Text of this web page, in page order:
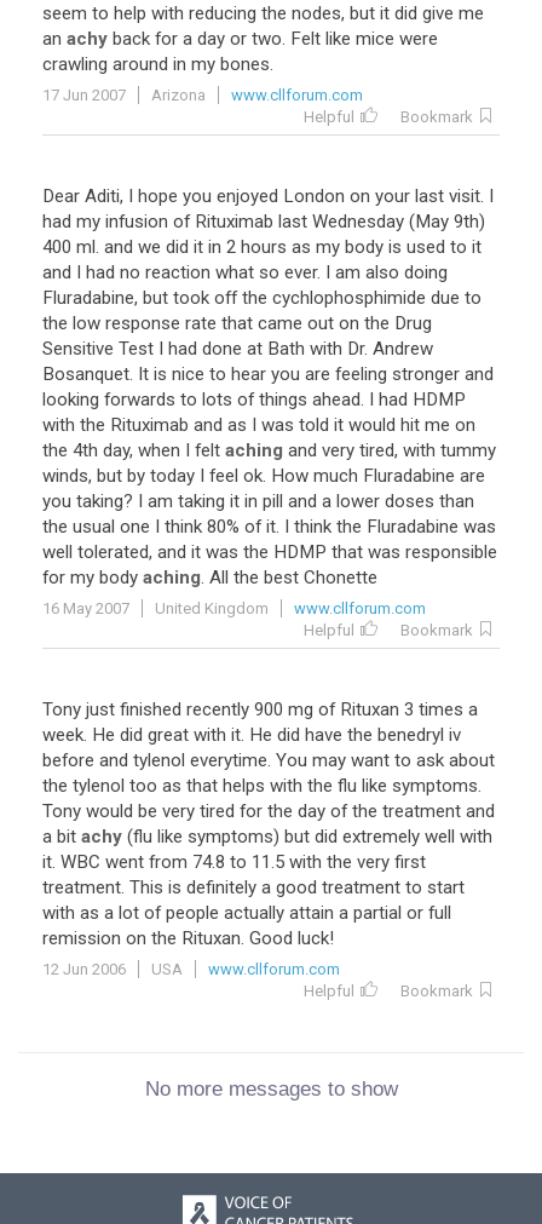
seem to help with reducing the nodes, but it did give me
an achy back for a day or two. Felt like mice were
crawling around in my bones.
17 Jun 2007 Arizona
www.cllforum.com
Helpful
Bookmark
Dear Aditi, I hope you enjoyed London on your last visit. I
had my infusion of Rituximab last Wednesday (May 9th)
400 ml. and we did it in 2 hours as my body is used to it
and I had no reaction what so ever. I am also doing
Fluradabine, but took off the cychlophosphimide due to
the low response rate that came out on the Drug
Sensitive Test I had done at Bath with Dr. Andrew
Bosanquet. It is nice to hear you are feeling stronger and
looking forwards to lots of things ahead. I had HDMP
with the Rituximab and as I was told it would hit me on
the 4th day, when I felt aching and very tired, with tummy
winds, but by today I feel ok. How much Fluradabine are
you taking? I am taking it in pill and a lower doses than
the usual one I think 80% of it. I think the Fluradabine was
well tolerated, and it was the HDMP that was responsible
for my body aching. All the best Chonette
16 May 2007 United Kingdom
www.cllforum.com
Helpful
Bookmark
Tony just finished recently 900 mg of Rituxan 3 times a
week. He did great with it. He did have the benedryl iv
before and tylenol everytime. You may want to ask about
the tylenol too as that helps with the flu like symptoms.
Tony would be very tired for the day of the treatment and
a bit achy (flu like symptoms) but did extremely well with
it. WBC went from 74.8 to 11.5 with the very first
treatment. This is definitely a good treatment to start
with as a lot of people actually attain a partial or full
remission on the Rituxan. Good luck!
12 Jun 2006 USA
www.cllforum.com
Helpful
Bookmark
No more messages to show